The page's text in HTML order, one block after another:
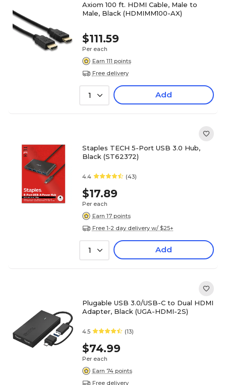
Axiom 100 ft. HDMI Cable, Male to
Male, Black (HDMIMM100-AX)
$111.59
Per each
Earn 111 points
Free delivery
1 Add
Staples TECH 5-Port USB 3.0 Hub,
Black (ST62372)
4.4 (43)
$17.89
Per each
Earn 17 points
Free 1-2 day delivery w/ $25+
1 Add
Plugable USB 3.0/USB-C to Dual HDMI
Adapter, Black (UGA-HDMI-2S)
4.5 (13)
$74.99
Per each
Earn 74 points
Free delivery